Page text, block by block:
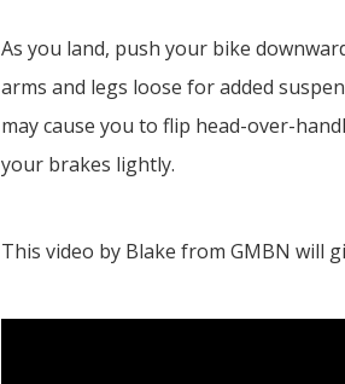
As you land, push your bike
arms and legs loose for added
may cause you to flip head-over-
your brakes lightly.
This video by Blake from GMBN will